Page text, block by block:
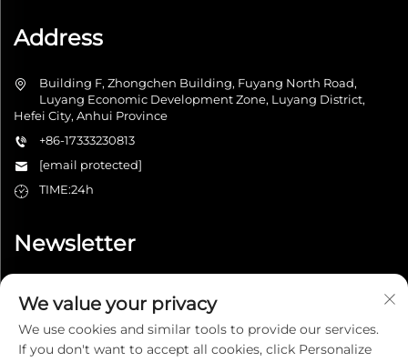
Address
Building F, Zhongchen Building, Fuyang North Road,
Luyang Economic Development Zone, Luyang District,
Hefei City, Anhui Province
+86-17333230813
[email protected]
TIME:24h
Newsletter
We value your privacy
We use cookies and similar tools to provide our services.
If you don't want to accept all cookies, click Personalize